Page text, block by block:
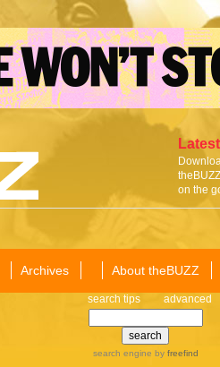
on the
Archives About theBUZZ
search tips advanced
search engine by freefind